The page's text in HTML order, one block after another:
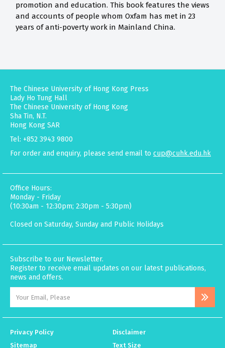
promotion and education. This book features the views
and accounts of people whom Oxfam has met in 23
years of anti-poverty work in Mainland China.
The Chinese University of Hong Kong Press
Lady Ho Tung Hall
The Chinese University of Hong Kong
Sha Tin, N.T.
Hong Kong SAR
Tel: +852 3943 9800
For order and enquiry, please send email to cup@cuhk.edu.hk
Office Hours:
Monday - Friday
(10:30am - 12:30pm; 2:30pm - 5:30pm)
Closed on Saturday, Sunday and Public Holidays
Subscribe to our Newsletter.
Register to receive email updates on our latest publications,
news and offers.
Privacy Policy
Disclaimer
Sitemap
Text Size